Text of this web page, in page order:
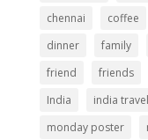
chennai
coffee
dinner
family
friend
friends
India
india travel
monday poster